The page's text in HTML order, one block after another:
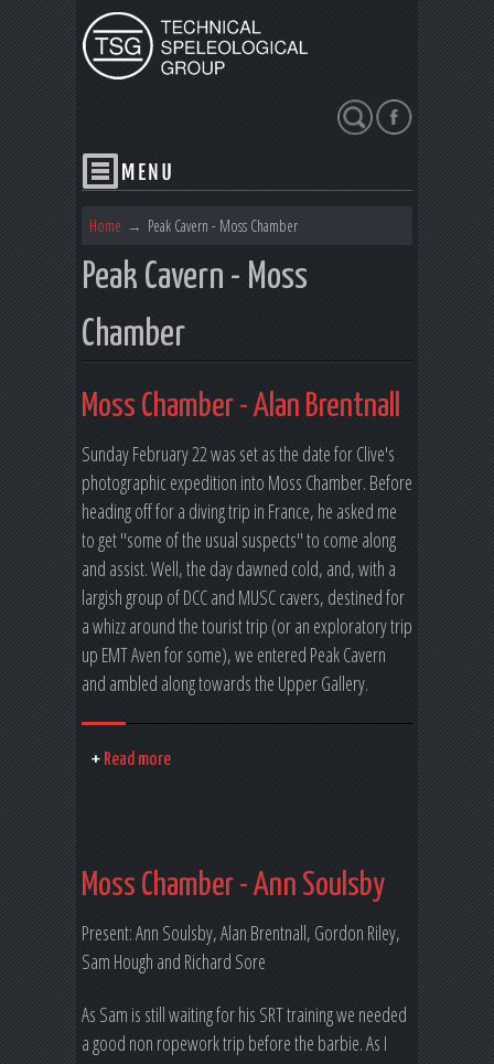
Search
Home → Peak Cavern - Moss Chamber
Peak Cavern - Moss
Chamber
Moss Chamber - Alan Brentnall
Sunday February 22 was set as the date for Clive's
photographic expedition into Moss Chamber. Before
heading off for a diving trip in France, he asked me
to get "some of the usual suspects" to come along
and assist. Well, the day dawned cold, and, with a
largish group of DCC and MUSC cavers, destined for
a whizz around the tourist trip (or an exploratory trip
up EMT Aven for some), we entered Peak Cavern
and ambled along towards the Upper Gallery.
Read more
Moss Chamber - Ann Soulsby
Present: Ann Soulsby, Alan Brentnall, Gordon Riley,
Sam Hough and Richard Sore
As Sam is still waiting for his SRT training we needed
a good non ropework trip before the barbie. As I